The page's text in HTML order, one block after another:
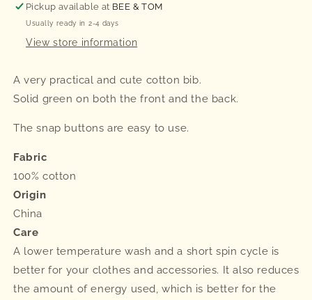
Pickup available at BEE & TOM
Usually ready in 2-4 days
View store information
A very practical and cute cotton bib.
Solid green on both the front and the back.
The snap buttons are easy to use.
Fabric
100% cotton
Origin
China
Care
A lower temperature wash and a short spin cycle is
better for your clothes and accessories. It also reduces
the amount of energy used, which is better for the